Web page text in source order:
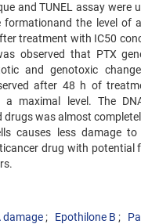
and TUNEL assay were
formationand the level of
treatment with IC50
observed that PTX
and genotoxic
after 48 h of
a maximal level. The
drugs was almost
causes less damage
drug with potential
damage Epothilone B